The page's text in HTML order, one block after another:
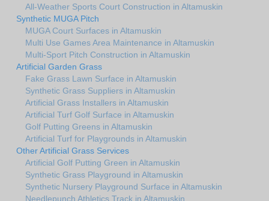
All-Weather Sports Court Construction in Altamuskin
Synthetic MUGA Pitch
MUGA Court Surfaces in Altamuskin
Multi Use Games Area Maintenance in Altamuskin
Multi-Sport Pitch Construction in Altamuskin
Artificial Garden Grass
Fake Grass Lawn Surface in Altamuskin
Synthetic Grass Suppliers in Altamuskin
Artificial Grass Installers in Altamuskin
Artificial Turf Golf Surface in Altamuskin
Golf Putting Greens in Altamuskin
Artificial Turf for Playgrounds in Altamuskin
Other Artificial Grass Services
Artificial Golf Putting Green in Altamuskin
Synthetic Grass Playground in Altamuskin
Synthetic Nursery Playground Surface in Altamuskin
Needlepunch Athletics Track in Altamuskin